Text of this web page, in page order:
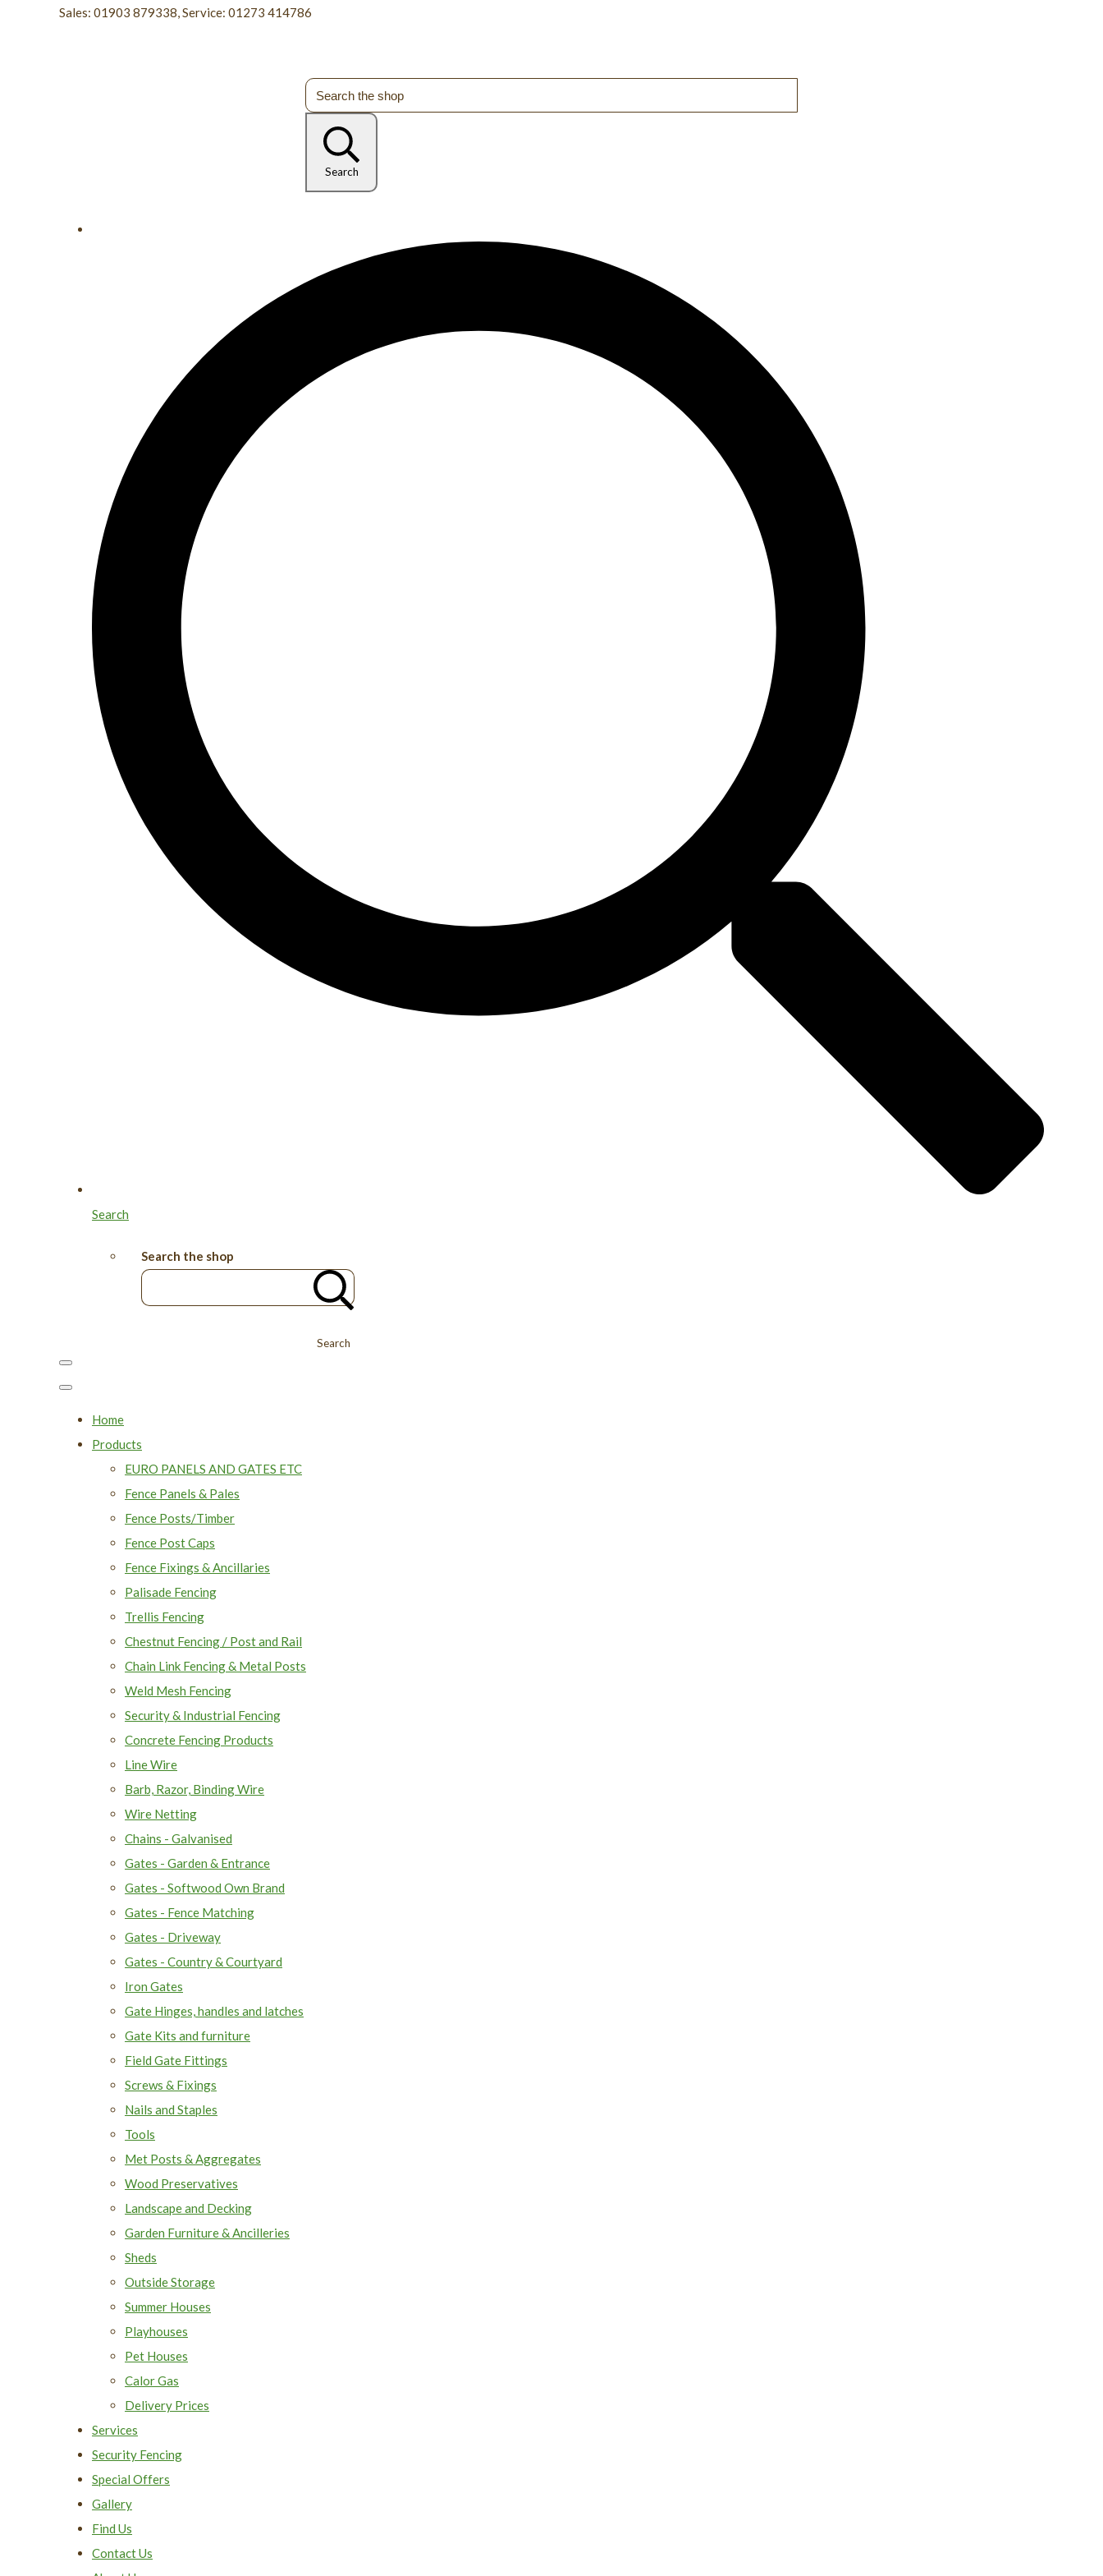
Sales: 01903 879338, Service: 01273 414786
Search
Search
Search the shop
Search
Home
Products
EURO PANELS AND GATES ETC
Fence Panels & Pales
Fence Posts/Timber
Fence Post Caps
Fence Fixings & Ancillaries
Palisade Fencing
Trellis Fencing
Chestnut Fencing / Post and Rail
Chain Link Fencing & Metal Posts
Weld Mesh Fencing
Security & Industrial Fencing
Concrete Fencing Products
Line Wire
Barb, Razor, Binding Wire
Wire Netting
Chains - Galvanised
Gates - Garden & Entrance
Gates - Softwood Own Brand
Gates - Fence Matching
Gates - Driveway
Gates - Country & Courtyard
Iron Gates
Gate Hinges, handles and latches
Gate Kits and furniture
Field Gate Fittings
Screws & Fixings
Nails and Staples
Tools
Met Posts & Aggregates
Wood Preservatives
Landscape and Decking
Garden Furniture & Ancilleries
Sheds
Outside Storage
Summer Houses
Playhouses
Pet Houses
Calor Gas
Delivery Prices
Services
Security Fencing
Special Offers
Gallery
Find Us
Contact Us